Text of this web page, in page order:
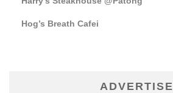
Hog’s Breath Cafei
ADVERTISE